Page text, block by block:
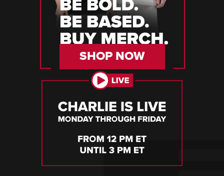
SHOP NOW